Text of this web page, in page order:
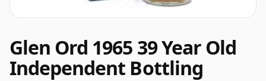
Glen Ord 1965 39 Year Old
Independent Bottling